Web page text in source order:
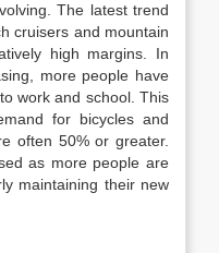
The latest trend
cruisers and mountain
high margins. In
more people have
work and school. This
for bicycles and
often 50% or greater.
as more people are
maintaining their new